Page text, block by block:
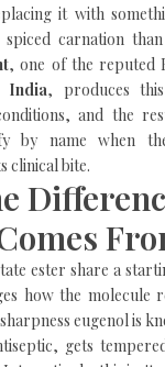
it with
carnation
, one of the reputed
India, produces
and the
by name when
clinical bite.
ester share a
how the molecule
eugenol is
gets